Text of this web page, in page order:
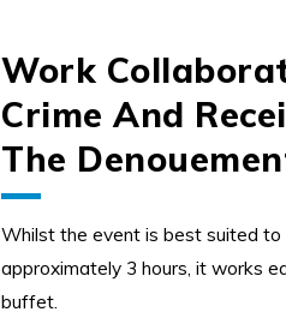
Work
Crime And
The
Whilst the event is best suited
approximately 3 hours, it works
buffet.